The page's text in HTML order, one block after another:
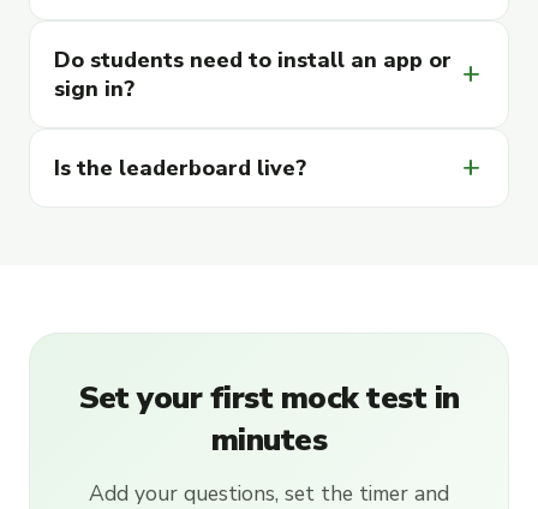
Do students need to install an app or
sign in?
add
Is the leaderboard live? add
Set your first mock test in
minutes
Add your questions, set the timer and